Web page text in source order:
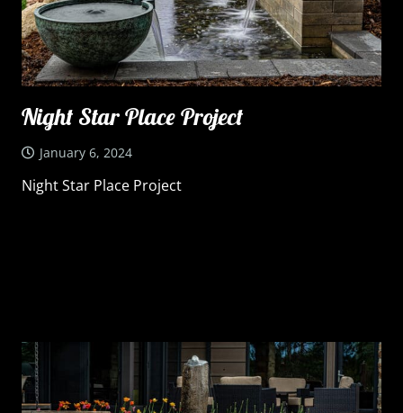
Night Star Place Project
January 6, 2024
Night Star Place Project